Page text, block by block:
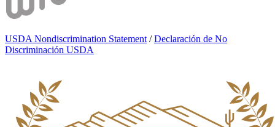
USDA Nondiscrimination Statement /Declaración de No
Discriminación USDA